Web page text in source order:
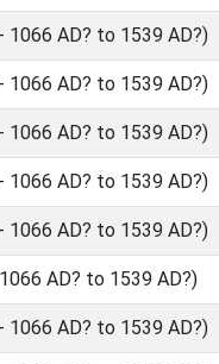
1066 AD? to 1539 AD?)
1066 AD? to 1539 AD?)
1066 AD? to 1539 AD?)
1066 AD? to 1539 AD?)
1066 AD? to 1539 AD?)
AD? to 1539 AD?)
1066 AD? to 1539 AD?)